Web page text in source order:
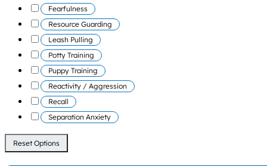
Fearfulness
Resource Guarding
Leash Pulling
Potty Training
Puppy Training
Reactivity / Aggression
Recall
Separation Anxiety
Reset Options